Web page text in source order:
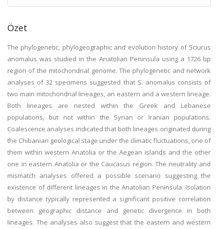
Özet
The phylogenetic, phylogeographic and evolution history of Sciurus
anomalus was studied in the Anatolian Peninsula using a 1726 bp
region of the mitochondrial genome. The phylogenetic and network
analyses of 32 specimens suggested that S. anomalus consists of
two main mitochondrial lineages, an eastern and a western lineage.
Both lineages are nested within the Greek and Lebanese
populations, but not within the Syrian or Iranian populations.
Coalescence analyses indicated that both lineages originated during
the Chibanian geological stage under the climatic fluctuations, one of
them within western Anatolia or the Aegean islands and the other
one in eastern Anatolia or the Caucasus region. The neutrality and
mismatch analyses offered a possible scenario suggesting the
existence of different lineages in the Anatolian Peninsula. Isolation
by distance typically represented a significant positive correlation
between geographic distance and genetic divergence in both
lineages. The analyses also suggest that the eastern and western